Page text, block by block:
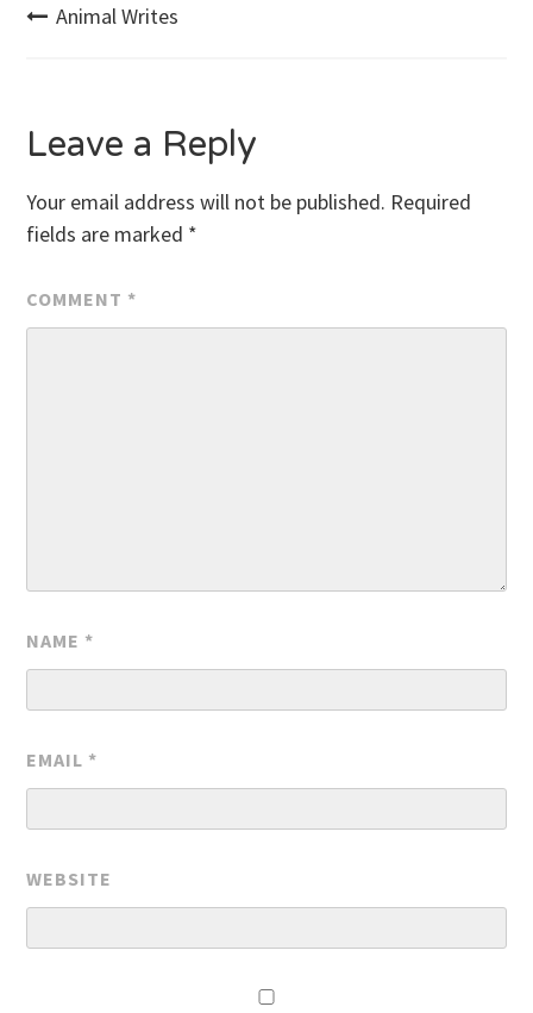
Post
Animal Writes
Leave a Reply
Your email address will not be published. Required
fields are marked *
COMMENT *
NAME *
EMAIL *
WEBSITE